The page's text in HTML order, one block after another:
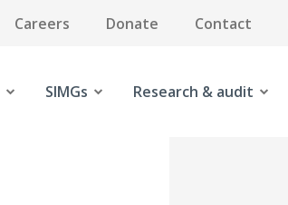
Careers Donate Contact
SIMGs Research & audit